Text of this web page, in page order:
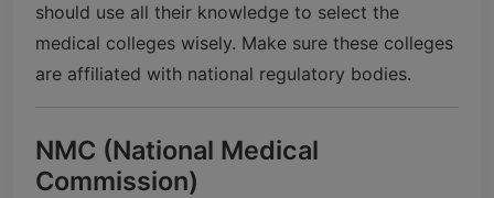
should use all their knowledge to select the
medical colleges wisely. Make sure these colleges
are affiliated with national regulatory bodies.
NMC (National Medical
Commission)